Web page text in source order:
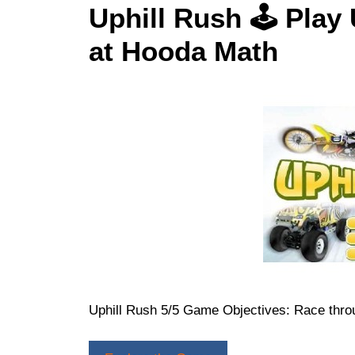
Uphill Rush 🕹 Play
at Hooda Math
Uphill Rush 5/5 Game Objectives: Race